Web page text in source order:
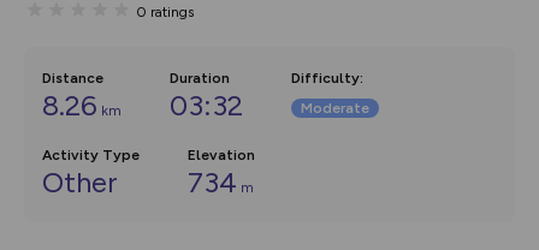
0 ratings
Distance
8.26 km
Duration
03:32
Difficulty:
Moderate
Activity Type
Other
Elevation
734 m
on the way. Customise how
Community Alerts.